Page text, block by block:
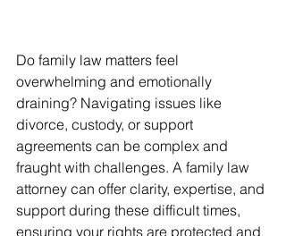
Do family law matters feel
overwhelming and emotionally
draining? Navigating issues like
divorce, custody, or support
agreements can be complex and
fraught with challenges. A family law
attorney can offer clarity, expertise, and
support during these difficult times,
ensuring your rights are protected and